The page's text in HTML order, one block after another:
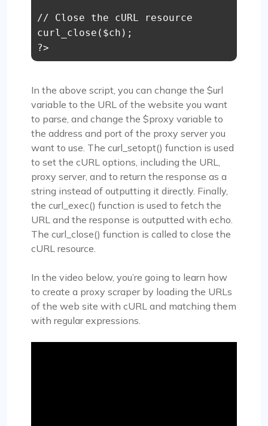
// Close the cURL resource
curl_close($ch);
?>
In the above script, you can change the $url
variable to the URL of the website you want
to parse, and change the $proxy variable to
the address and port of the proxy server you
want to use. The curl_setopt() function is used
to set the cURL options, including the URL,
proxy server, and to return the response as a
string instead of outputting it directly. Finally,
the curl_exec() function is used to fetch the
URL and the response is outputted with echo.
The curl_close() function is called to close the
cURL resource.
In the video below, you’re going to learn how
to create a proxy scraper by loading the URLs
of the web site with cURL and matching them
with regular expressions.